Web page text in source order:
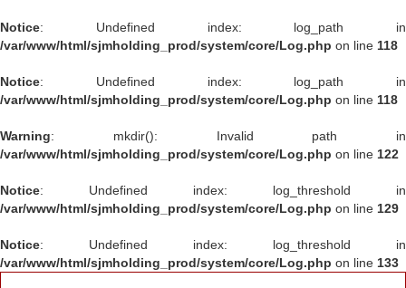
Notice: Undefined index: log_path in
/var/www/html/sjmholding_prod/system/core/Log.php on line 118
Notice: Undefined index: log_path in
/var/www/html/sjmholding_prod/system/core/Log.php on line 118
Warning: mkdir(): Invalid path in
/var/www/html/sjmholding_prod/system/core/Log.php on line 122
Notice: Undefined index: log_threshold in
/var/www/html/sjmholding_prod/system/core/Log.php on line 129
Notice: Undefined index: log_threshold in
/var/www/html/sjmholding_prod/system/core/Log.php on line 133